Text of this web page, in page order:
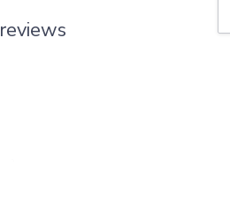
reviews